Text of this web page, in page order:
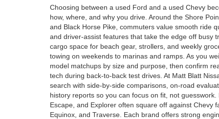
Choosing between a used Ford and a used Chevy
how, where, and why you drive. Around the Shore
and Black Horse Pike, commuters value smooth ride
and driver-assist features that take the edge off busy
cargo space for beach gear, strollers, and weekly
towing on weekends to marinas and ramps. As you
model matchups by size and purpose, then confirm
tech during back-to-back test drives. At Matt Blatt
search with side-by-side comparisons, on-road
history reports so you can focus on fit, not
Escape, and Explorer often square off against Chevy
Equinox, and Traverse. Each brand offers strong